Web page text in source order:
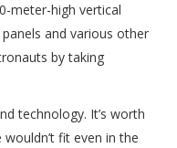
meter-high vertical
and various other
by taking
technology. It’s worth
fit even in the